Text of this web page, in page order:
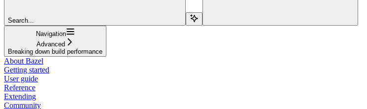
Search...
Navigation
Advanced
Breaking down build performance
About Bazel
Getting started
User guide
Reference
Extending
Community